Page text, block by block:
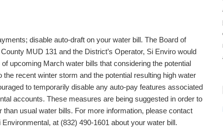
disable auto-draft on your water bill. The Board of
MUD 131 and the District’s Operator, Si Enviro would
upcoming March water bills that considering the potential
the recent winter storm and the potential resulting high water
to temporarily disable any auto-pay features associated
accounts. These measures are being suggested in order to
than usual water bills. For more information, please contact
at (832) 490-1601 about your water bill.